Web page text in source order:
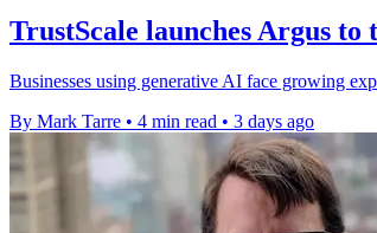
TrustScale launches Argus
Businesses using generative AI face growing
By Mark Tarre • 4 min read • 3 days ago